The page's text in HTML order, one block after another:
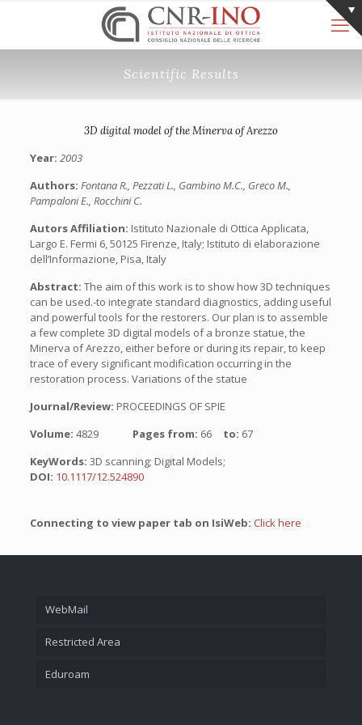
Scientific Results
3D digital model of the Minerva of Arezzo
Year: 2003
Authors: Fontana R., Pezzati L., Gambino M.C., Greco M.,
Pampaloni E., Rocchini C.
Autors Affiliation: Istituto Nazionale di Ottica Applicata,
Largo E. Fermi 6, 50125 Firenze, Italy; Istituto di elaborazione
dell’Informazione, Pisa, Italy
Abstract: The aim of this work is to show how 3D techniques
can be used.-to integrate standard diagnostics, adding useful
and powerful tools for the restorers. Our plan is to assemble
a few complete 3D digital models of a bronze statue, the
Minerva of Arezzo, either before or during its repair, to keep
trace of every significant modification occurring in the
restoration process. Variations of the statue
Journal/Review: PROCEEDINGS OF SPIE
Volume: 4829 Pages from: 66 to: 67
KeyWords: 3D scanning; Digital Models;
DOI: 10.1117/12.524890
Connecting to view paper tab on IsiWeb: Click here
WebMail
Restricted Area
Eduroam